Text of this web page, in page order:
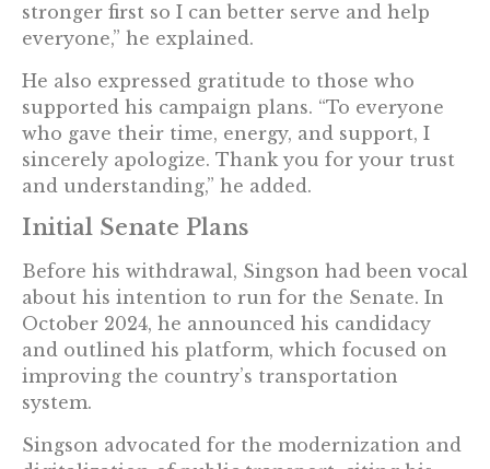
stronger first so I can better serve and help
everyone,” he explained.
He also expressed gratitude to those who
supported his campaign plans. “To everyone
who gave their time, energy, and support, I
sincerely apologize. Thank you for your trust
and understanding,” he added.
Initial Senate Plans
Before his withdrawal, Singson had been vocal
about his intention to run for the Senate. In
October 2024, he announced his candidacy
and outlined his platform, which focused on
improving the country’s transportation
system.
Singson advocated for the modernization and